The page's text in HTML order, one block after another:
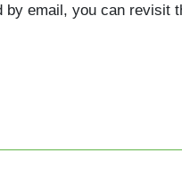
email, you can revisit